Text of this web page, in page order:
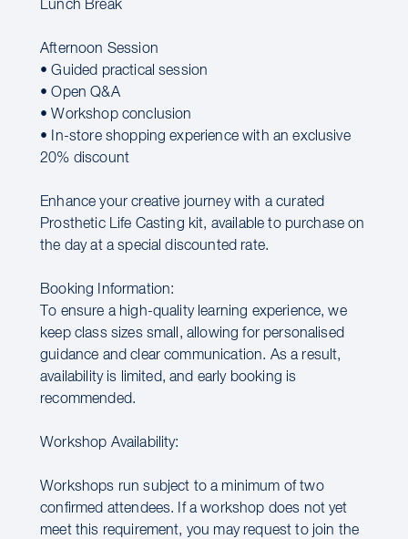
Lunch Break
Afternoon Session
• Guided practical session
• Open Q&A
• Workshop conclusion
• In-store shopping experience with an exclusive
20% discount
Enhance your creative journey with a curated
Prosthetic Life Casting kit, available to purchase on
the day at a special discounted rate.
Booking Information:
To ensure a high-quality learning experience, we
keep class sizes small, allowing for personalised
guidance and clear communication. As a result,
availability is limited, and early booking is
recommended.
Workshop Availability:
Workshops run subject to a minimum of two
confirmed attendees. If a workshop does not yet
meet this requirement, you may request to join the